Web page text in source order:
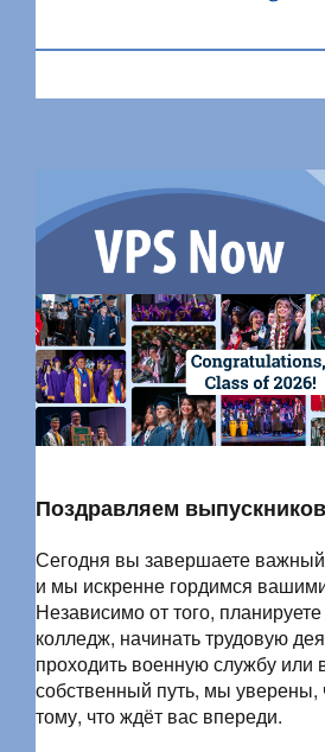
Поздравляем
Сегодня вы завершаете важный
и мы искренне гордимся
Независимо от того,
колледж, начинать трудовую
проходить военную службу или
собственный путь, мы уверены,
тому, что ждёт вас впереди.